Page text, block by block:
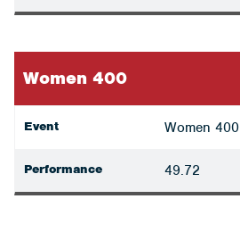
Women 400
Event Women 400
Performance 49.72